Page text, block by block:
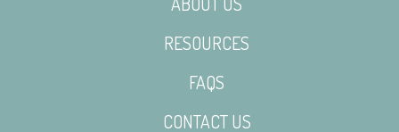
RESOURCES
FAQS
CONTACT US